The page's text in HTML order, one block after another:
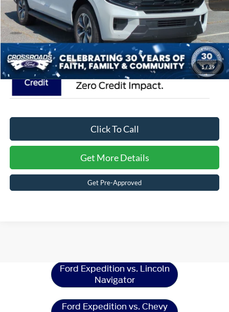
1/39
Admin Fee:
$899
Crossroads Price: $82,346
Click To Call
Get More Details
Get Pre-Approved
Ford Expedition vs. Lincoln
Navigator
Ford Expedition vs. Chevy